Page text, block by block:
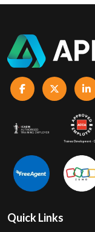
Quick Links